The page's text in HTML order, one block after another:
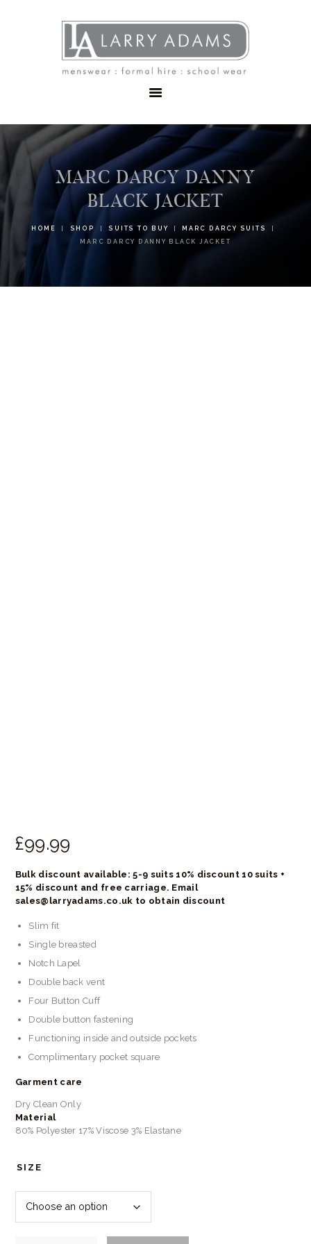
MARC DARCY DANNY
BLACK JACKET
HOME SHOP SUITS TO BUY
MARC DARCY SUITS
MARC DARCY DANNY BLACK JACKET
MENSWEAR
SCHOOLWEAR
FORMAL WEAR
CONTACT
£99.99
Bulk discount available: 5-9 suits 10% discount 10 suits +
15% discount and free carriage. Email
sales@larryadams.co.uk to obtain discount
Slim fit
Single breasted
Notch Lapel
Double back vent
Four Button Cuff
Double button fastening
Functioning inside and outside pockets
Complimentary pocket square
Garment care
Dry Clean Only
Material
80% Polyester 17% Viscose 3% Elastane
SIZE